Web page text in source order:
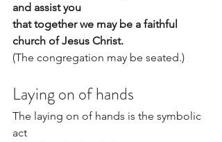
and assist you
that together we may be a faithful
church of Jesus Christ.
(The congregation may be seated.)
Laying on of hands
The laying on of hands is the symbolic
act